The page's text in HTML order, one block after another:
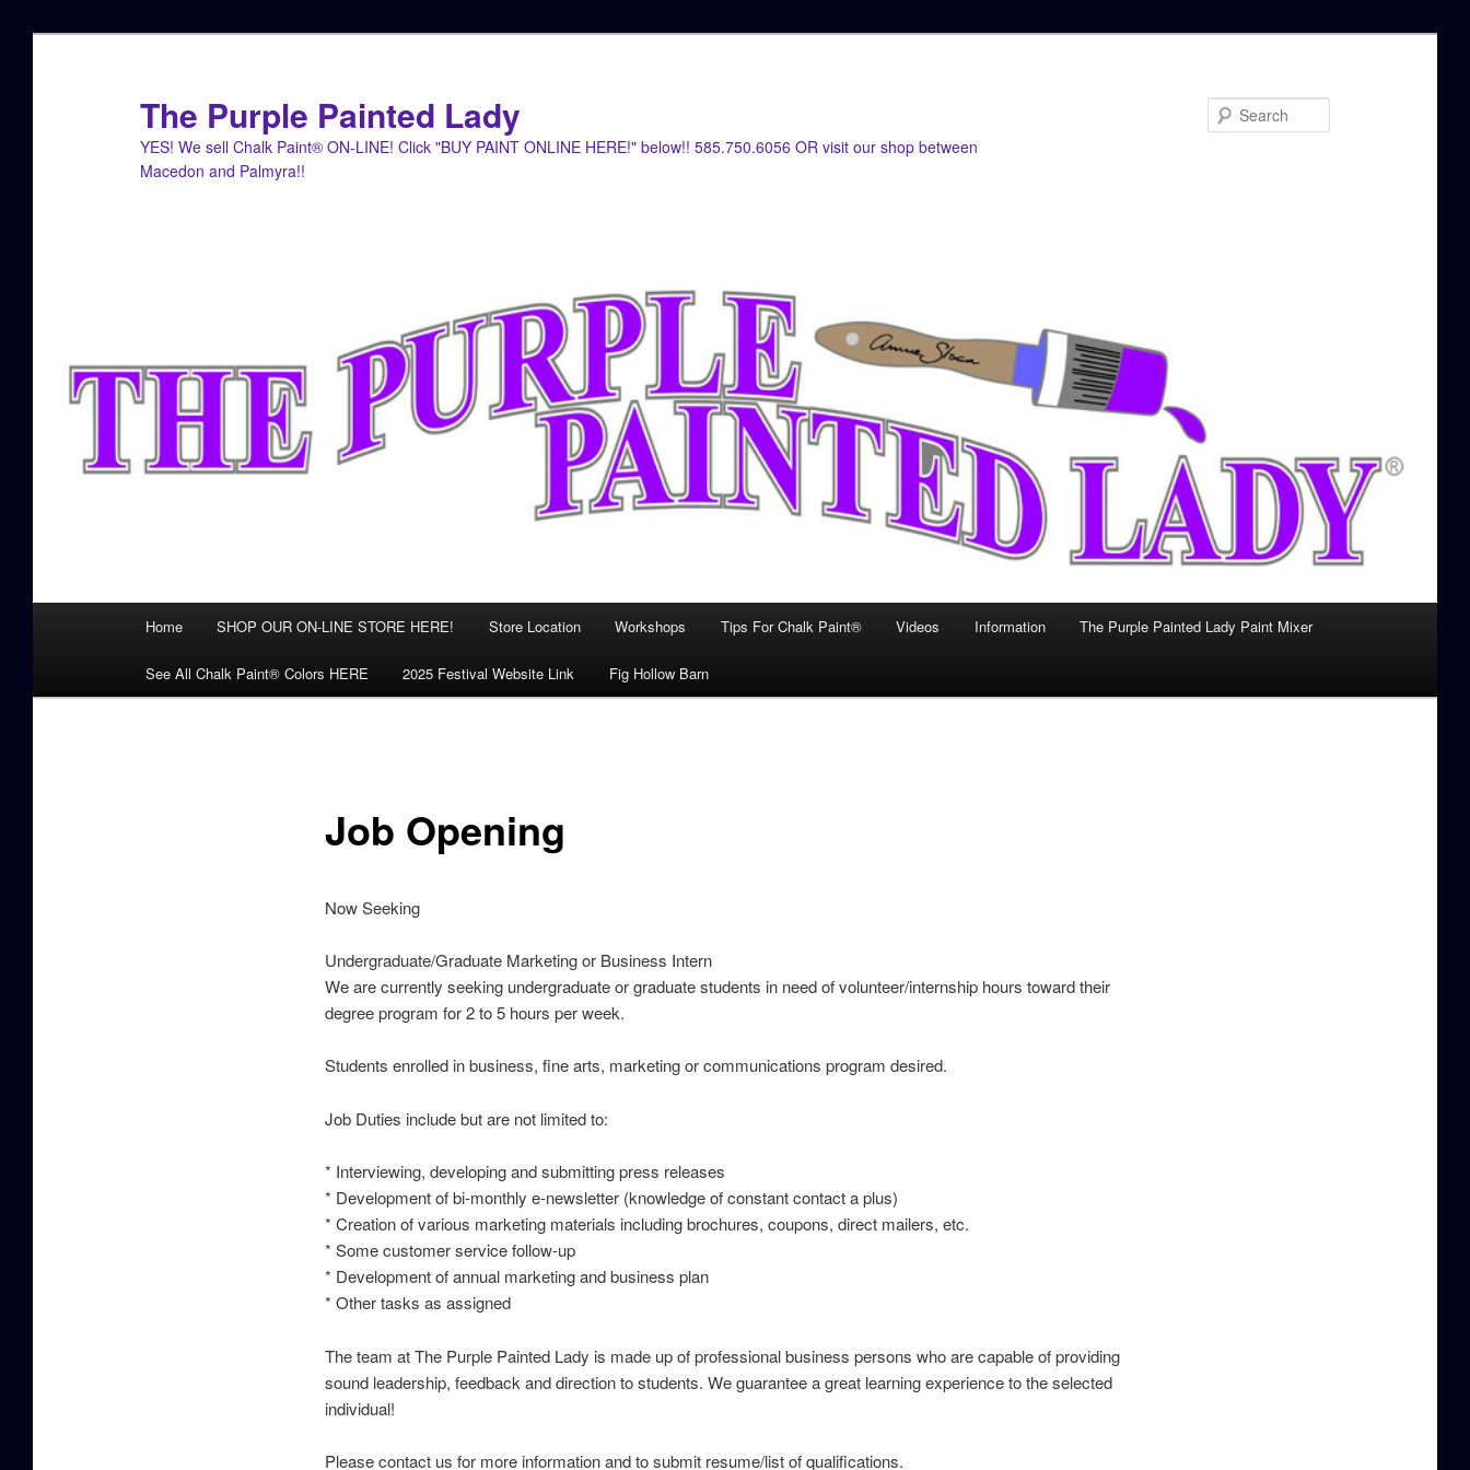
The Purple Painted Lady
YES! We sell Chalk Paint® ON-LINE! Click "BUY PAINT ONLINE HERE!" below!! 585.750.6056 OR visit our shop between
Macedon and Palmyra!!
Home SHOP OUR ON-LINE STORE HERE! Store Location Workshops Tips For Chalk Paint® Videos Information The Purple Painted Lady Paint Mixer
See All Chalk Paint® Colors HERE 2025 Festival Website Link Fig Hollow Barn
Job Opening
Now Seeking
Undergraduate/Graduate Marketing or Business Intern
We are currently seeking undergraduate or graduate students in need ofvolunteer/internshiphours toward their
degree program for 2 to 5 hours per week.
Students enrolled in business, fine arts, marketing or communications program desired.
Job Duties include but are not limited to:
* Interviewing, developing and submitting press releases
* Development of bi-monthly e-newsletter (knowledge of constant contact a plus)
* Creation of various marketing materials including brochures, coupons, direct mailers, etc.
* Some customer service follow-up
* Development of annual marketing and business plan
* Other tasks as assigned
The team at The Purple Painted Lady is made up of professional business persons who are capable of providing
sound leadership, feedback and direction to students. We guarantee a great learning experience to the selected
individual!
Please contact us for more information and to submit resume/list of qualifications.